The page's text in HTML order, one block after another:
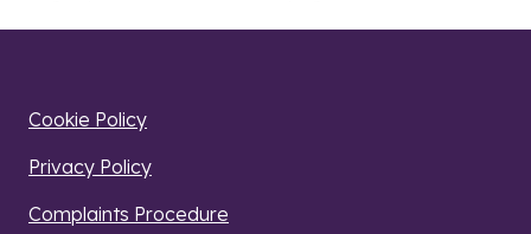
Cookie Policy
Privacy Policy
Complaints Procedure